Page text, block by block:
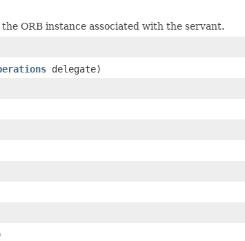
ORB instance associated with the servant.
delegate)